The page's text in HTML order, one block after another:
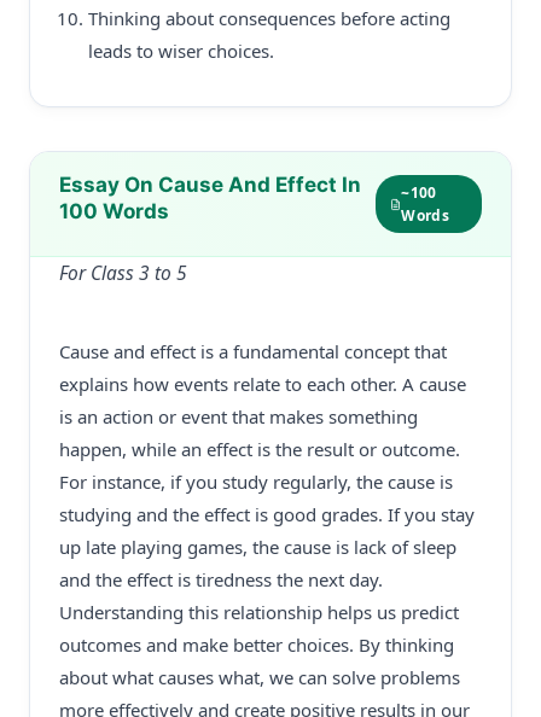
Thinking about consequences before acting
leads to wiser choices.
Essay On Cause And Effect In
100 Words
~100
Words
For Class 3 to 5
Cause and effect is a fundamental concept that
explains how events relate to each other. A cause
is an action or event that makes something
happen, while an effect is the result or outcome.
For instance, if you study regularly, the cause is
studying and the effect is good grades. If you stay
up late playing games, the cause is lack of sleep
and the effect is tiredness the next day.
Understanding this relationship helps us predict
outcomes and make better choices. By thinking
about what causes what, we can solve problems
more effectively and create positive results in our